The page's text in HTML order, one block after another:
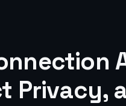
Privacy,